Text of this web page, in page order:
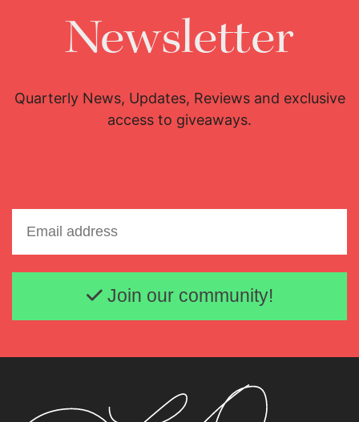
Newsletter
Quarterly News, Updates, Reviews and exclusive
access to giveaways.
Email address
Join our community!